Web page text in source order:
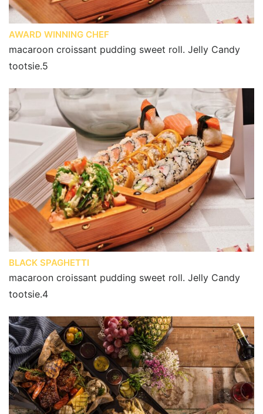
AWARD WINNING CHEF
macaroon croissant pudding sweet roll. Jelly Candy
tootsie.5
BLACK SPAGHETTI
macaroon croissant pudding sweet roll. Jelly Candy
tootsie.4